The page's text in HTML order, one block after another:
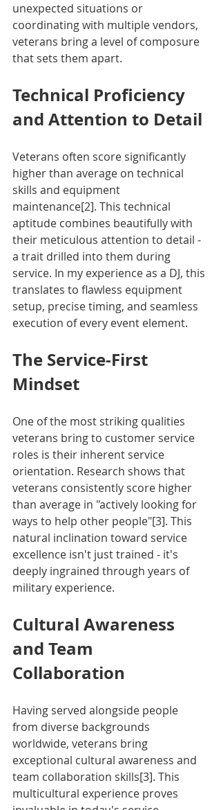
unexpected situations or
coordinating with multiple vendors,
veterans bring a level of composure
that sets them apart.
Technical Proficiency
and Attention to Detail
Veterans often score significantly
higher than average on technical
skills and equipment
maintenance[2]. This technical
aptitude combines beautifully with
their meticulous attention to detail -
a trait drilled into them during
service. In my experience as a DJ, this
translates to flawless equipment
setup, precise timing, and seamless
execution of every event element.
The Service-First
Mindset
One of the most striking qualities
veterans bring to customer service
roles is their inherent service
orientation. Research shows that
veterans consistently score higher
than average in "actively looking for
ways to help other people"[3]. This
natural inclination toward service
excellence isn't just trained - it's
deeply ingrained through years of
military experience.
Cultural Awareness
and Team
Collaboration
Having served alongside people
from diverse backgrounds
worldwide, veterans bring
exceptional cultural awareness and
team collaboration skills[3]. This
multicultural experience proves